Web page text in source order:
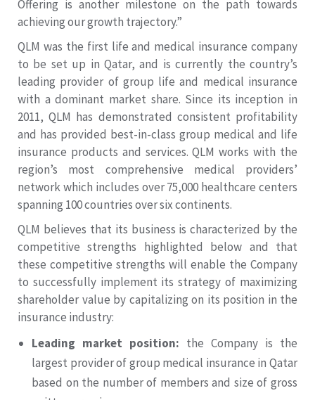
Offering is another milestone on the path towards
achieving our growth trajectory.”
QLM was the first life and medical insurance company
to be set up in Qatar, and is currently the country’s
leading provider of group life and medical insurance
with a dominant market share. Since its inception in
2011, QLM has demonstrated consistent profitability
and has provided best-in-class group medical and life
insurance products and services. QLM works with the
region’s most comprehensive medical providers’
network which includes over 75,000 healthcare centers
spanning 100 countries over six continents.
QLM believes that its business is characterized by the
competitive strengths highlighted below and that
these competitive strengths will enable the Company
to successfully implement its strategy of maximizing
shareholder value by capitalizing on its position in the
insurance industry:
Leading market position: the Company is the
largest provider of group medical insurance in Qatar
based on the number of members and size of gross